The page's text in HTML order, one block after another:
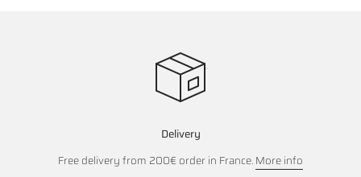
Delivery
Free delivery from 200€ order in France.More info